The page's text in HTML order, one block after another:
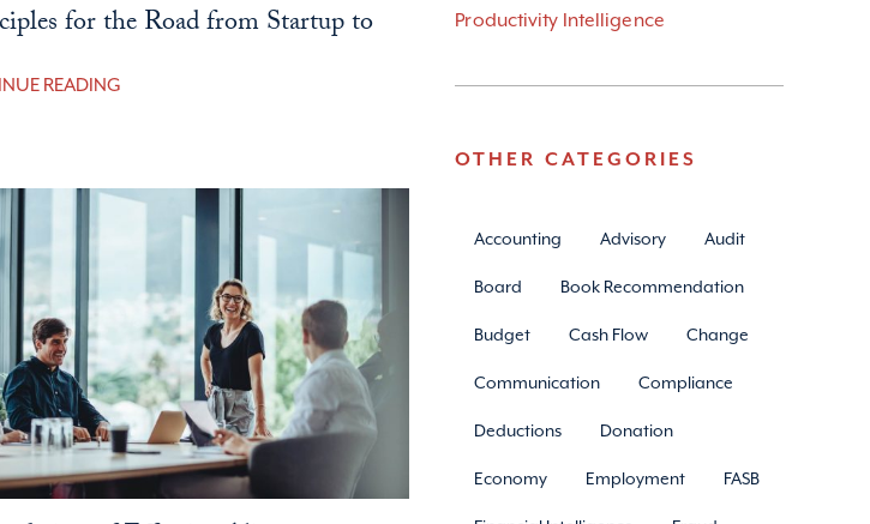
for the Road from Startup to
READING
Productivity Intelligence
OTHER CATEGORIES
Accounting Advisory Audit
Board Book Recommendation
Budget Cash Flow Change
Communication Compliance
Deductions Donation
Economy Employment FASB